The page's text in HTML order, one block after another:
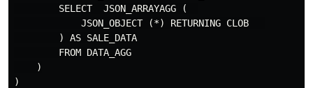
        SELECT  JSON_ARRAYAGG (
            JSON_OBJECT (*) RETURNING CLOB
        ) AS SALE_DATA
        FROM DATA_AGG
    )
)